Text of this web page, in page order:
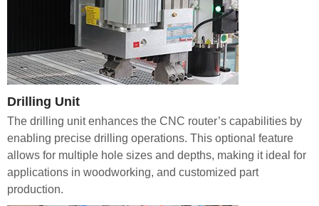
Drilling Unit
The drilling unit enhances the CNC router’s capabilities by
enabling precise drilling operations. This optional feature
allows for multiple hole sizes and depths, making it ideal for
applications in woodworking, and customized part
production.